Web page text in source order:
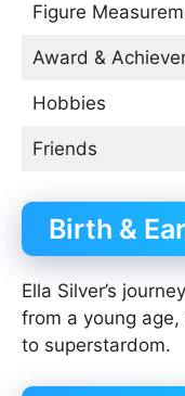
Figure
Award &
Hobbies
Friends
Birth &
Ella Silver’s
from a young
to superstardom.